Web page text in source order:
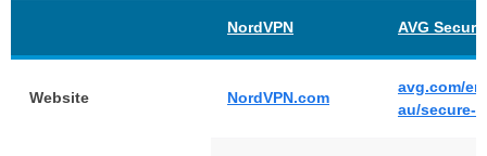
NordVPN AVG Secure
Website NordVPN.com
avg.com/
au/secure-